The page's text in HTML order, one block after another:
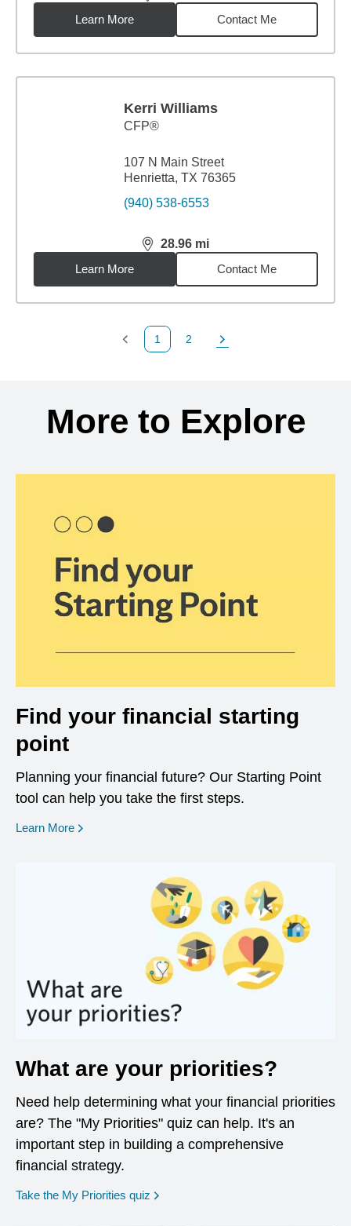
Learn More
Contact Me
Kerri Williams
CFP®
107 N Main Street
Henrietta, TX 76365
(940) 538-6553
28.96 mi
distance,28.96miles
Learn More
Contact Me
Previous Page
1
Page
2
Next Page
More to Explore
Find your financial starting
point
Planning your financial future? Our Starting Point
tool can help you take the first steps.
Learn More opens in a new window
What are your priorities?
Need help determining what your financial priorities
are? The "My Priorities" quiz can help. It's an
important step in building a comprehensive
financial strategy.
Take the My Priorities quiz opens in a new window